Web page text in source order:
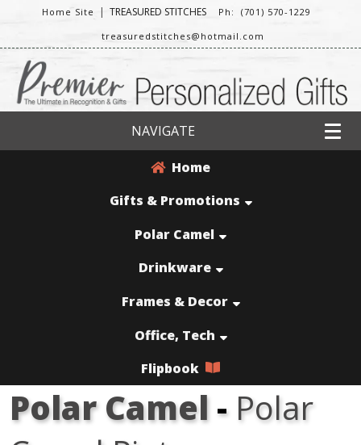
Home Site | TREASURED STITCHES
Ph: (701) 570-1229
treasuredstitches@hotmail.com
NAVIGATE
Home
Gifts & Promotions
Polar Camel
Drinkware
Frames & Decor
Office, Tech
Flipbook
Polar Camel- Polar